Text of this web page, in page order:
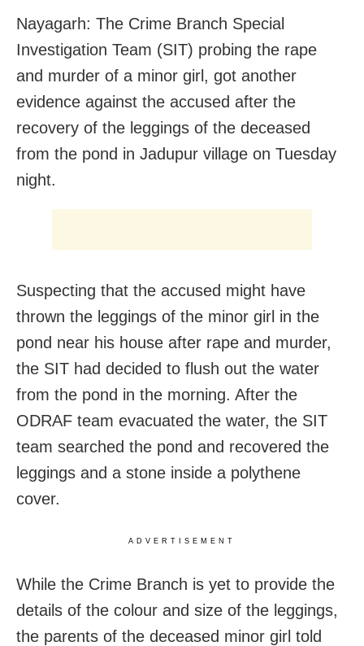
Nayagarh: The Crime Branch Special
Investigation Team (SIT) probing the rape
and murder of a minor girl, got another
evidence against the accused after the
recovery of the leggings of the deceased
from the pond in Jadupur village on Tuesday
night.
Suspecting that the accused might have
thrown the leggings of the minor girl in the
pond near his house after rape and murder,
the SIT had decided to flush out the water
from the pond in the morning. After the
ODRAF team evacuated the water, the SIT
team searched the pond and recovered the
leggings and a stone inside a polythene
cover.
ADVERTISEMENT
While the Crime Branch is yet to provide the
details of the colour and size of the leggings,
the parents of the deceased minor girl told